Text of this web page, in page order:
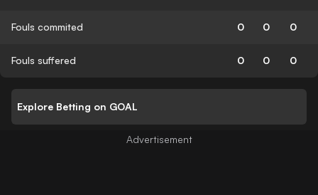
Fouls commited 0 0 0
Fouls suffered 0 0 0
Explore Betting on GOAL